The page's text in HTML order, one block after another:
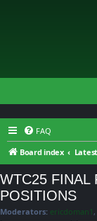
FAQ
Board index
WTC25 FINAL
POSITIONS
Moderators: ericdoman1 ,